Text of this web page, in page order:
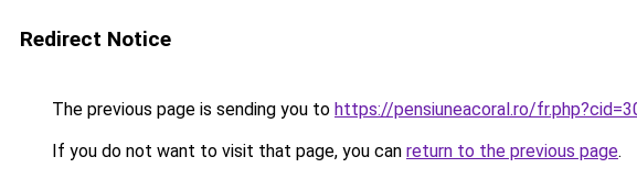
Redirect Notice
The previous page is sending you to https://pensiuneacoral.ro/
If you do not want to visit that page, you can return to the previous page.